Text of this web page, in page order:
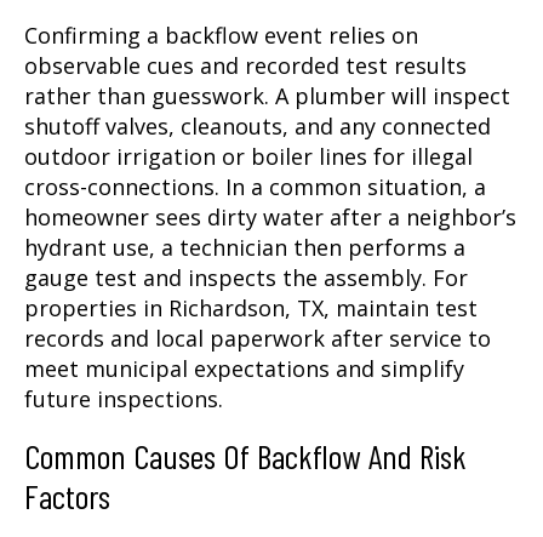
Confirming a backflow event relies on
observable cues and recorded test results
rather than guesswork. A plumber will inspect
shutoff valves, cleanouts, and any connected
outdoor irrigation or boiler lines for illegal
cross-connections. In a common situation, a
homeowner sees dirty water after a neighbor’s
hydrant use, a technician then performs a
gauge test and inspects the assembly. For
properties in Richardson, TX, maintain test
records and local paperwork after service to
meet municipal expectations and simplify
future inspections.
Common Causes Of Backflow And Risk
Factors